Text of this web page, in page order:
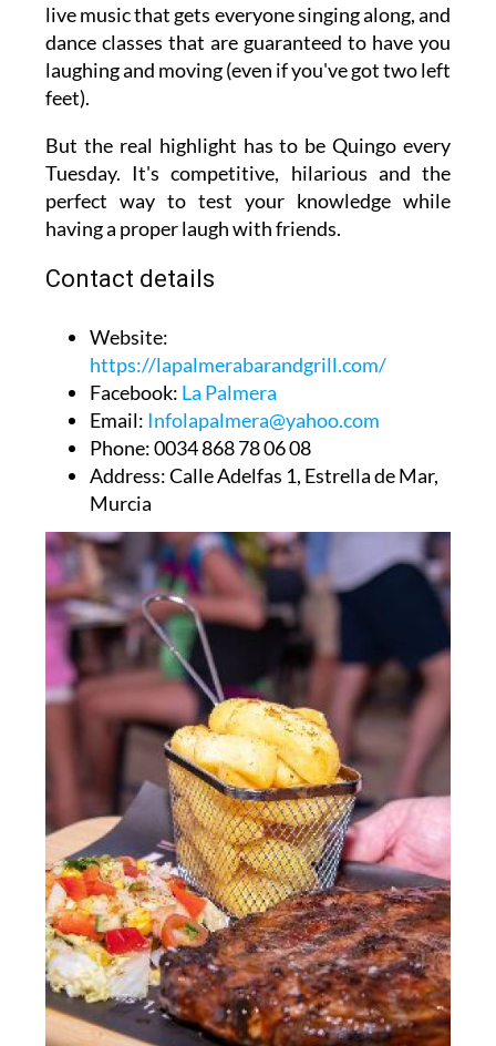
live music that gets everyone singing along, and
dance classes that are guaranteed to have you
laughing and moving (even if you've got two left
feet).
But the real highlight has to be Quingo every
Tuesday. It's competitive, hilarious and the
perfect way to test your knowledge while
having a proper laugh with friends.
Contact details
Website:
https://lapalmerabarandgrill.com/
Facebook: La Palmera
Email: Infolapalmera@yahoo.com
Phone: 0034 868 78 06 08
Address: Calle Adelfas 1, Estrella de Mar,
Murcia